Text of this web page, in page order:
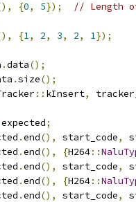
{0, 5});
// Length
{1, 2, 3, 2, 1});
.data();
.size();
:: kInsert,
expected;
.end(), start_code,
.end(), {H264::
.end(), start_code,
.end(), {H264::
.end(), start_code,